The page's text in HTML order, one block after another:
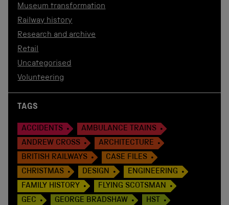
Museum transformation
Railway history
Research and archive
Retail
Uncategorised
Volunteering
TAGS
ACCIDENTS
AMBULANCE TRAINS
ANDREW CROSS
ARCHITECTURE
BRITISH RAILWAYS
CASE FILES
CHRISTMAS
DESIGN
ENGINEERING
FAMILY HISTORY
FLYING SCOTSMAN
GEC
GEORGE BRADSHAW
HST